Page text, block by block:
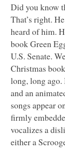
Did you know
That’s right.
heard of him.
bookGreen
U.S. Senate.
Christmas
long, long
and an
songs appear
firmly
vocalizes a
either a